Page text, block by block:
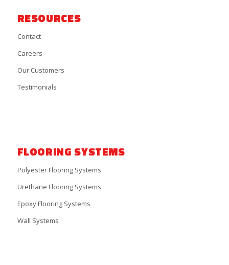
RESOURCES
Contact
Careers
Our Customers
Testimonials
FLOORING SYSTEMS
Polyester Flooring Systems
Urethane Flooring Systems
Epoxy Flooring Systems
Wall Systems